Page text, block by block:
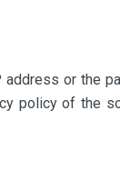
address or the
policy of the